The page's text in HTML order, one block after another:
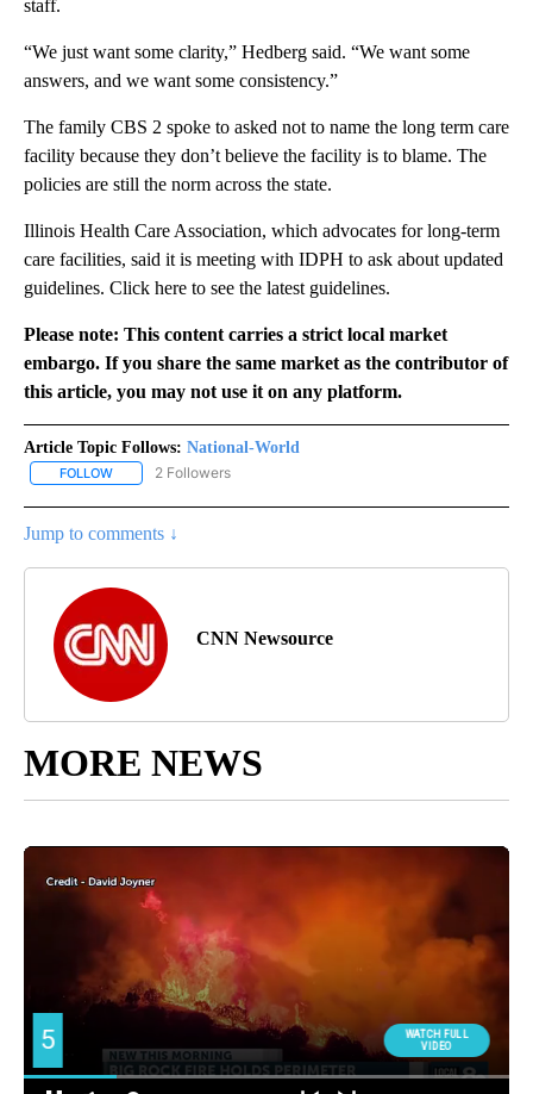
staff.
“We just want some clarity,” Hedberg said. “We want some
answers, and we want some consistency.”
The family CBS 2 spoke to asked not to name the long term care
facility because they don’t believe the facility is to blame. The
policies are still the norm across the state.
Illinois Health Care Association, which advocates for long-term
care facilities, said it is meeting with IDPH to ask about updated
guidelines. Click here to see the latest guidelines.
Please note: This content carries a strict local market
embargo. If you share the same market as the contributor of
this article, you may not use it on any platform.
Article Topic Follows: National-World
FOLLOW FOLLOW "NATIONAL-WORLD" TO RECEIVE NOTIFICATIONS
2 Followers
Jump to comments ↓
CNN Newsource
MORE NEWS